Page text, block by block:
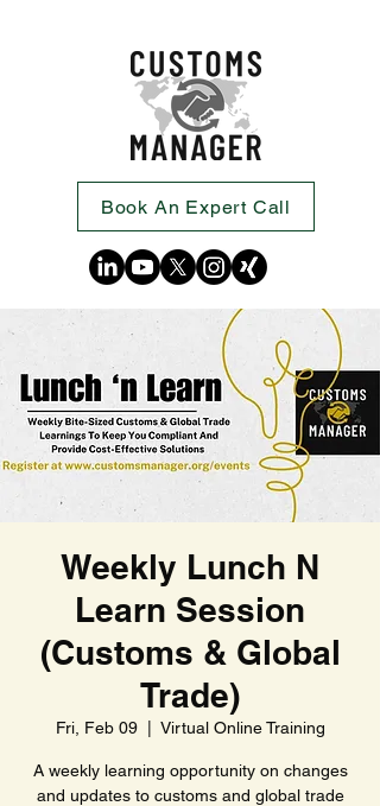
Book An Expert Call
Weekly Lunch N
Learn Session
(Customs & Global
Trade)
Fri, Feb 09
  |
Virtual Online Training
A weekly learning opportunity on changes
and updates to customs and global trade